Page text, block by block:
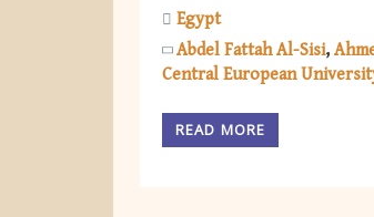
Egypt
Abdel Fattah Al-Sisi
Central European
READ MORE